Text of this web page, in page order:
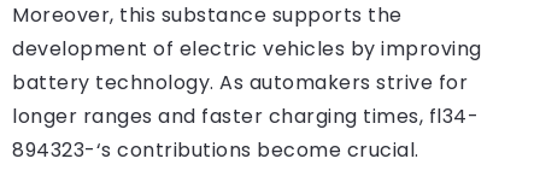
Moreover, this substance supports the
development of electric vehicles by improving
battery technology. As automakers strive for
longer ranges and faster charging times, fl34-
894323-‘s contributions become crucial.